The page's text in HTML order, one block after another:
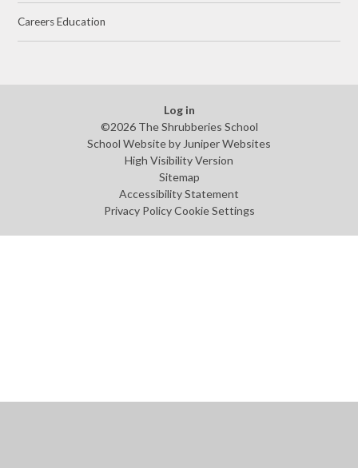
Careers Education
Log in
©2026 The Shrubberies School
School Website byJuniper Websites
High Visibility Version
Sitemap
Accessibility Statement
Privacy Policy Cookie Settings